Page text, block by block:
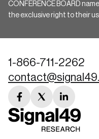
CONFERENCE BOARD
the exclusive right to their
1-866-711-2262
facebook
link
twitter
link
linkedin
link